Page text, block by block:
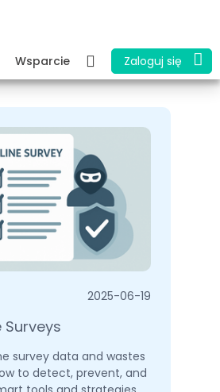
Wsparcie Zaloguj się
2025-06-19
Surveys
survey data and wastes
to detect, prevent, and